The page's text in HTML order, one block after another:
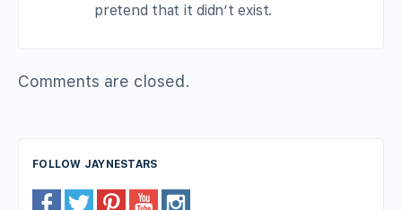
pretend that it didn’t exist.
Comments are closed.
FOLLOW JAYNESTARS